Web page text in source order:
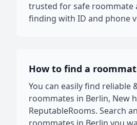
trusted for safe roommate
finding with ID and phone
How to find a
You can easily find reliable
roommates in Berlin, New
ReputableRooms. Search